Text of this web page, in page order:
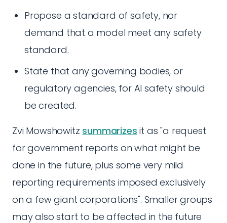
Propose a standard of safety, nor
demand that a model meet any safety
standard.
State that any governing bodies, or
regulatory agencies, for AI safety should
be created.
Zvi Mowshowitz summarizes it as "a request
for government reports on what might be
done in the future, plus some very mild
reporting requirements imposed exclusively
on a few giant corporations". Smaller groups
may also start to be affected in the future